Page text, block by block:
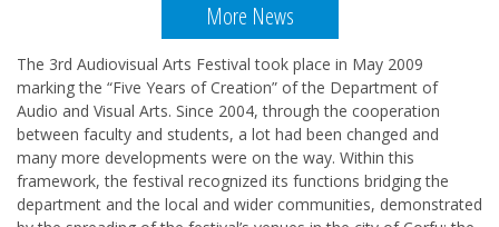
More News
The 3rd Audiovisual Arts Festival took place in May 2009
marking the “Five Years of Creation” of the Department of
Audio and Visual Arts. Since 2004, through the cooperation
between faculty and students, a lot had been changed and
many more developments were on the way. Within this
framework, the festival recognized its functions bridging the
department and the local and wider communities, demonstrated